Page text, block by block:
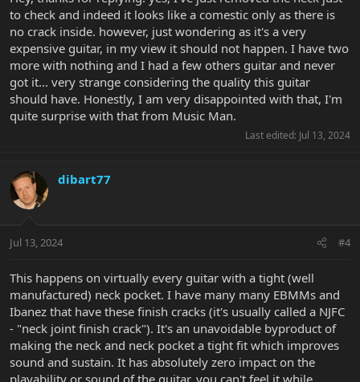
to check and indeed it looks like a comestic only as there is
no crack inside. however, just wondering as it's a very
expensive guitar, in my view it should not happen. I have two
more with nothing and I had a few others guitar and never
got it... very strange considering the quality this guitar
should have. Honestly, I am very disappointed with that, I'm
quite surprise with that from Music Man.
Last edited: Jul 13, 2024
dibart77
Jul 13, 2024 #4
This happens on virtually every guitar with a tight (well
manufactured) neck pocket. I have many many EBMMs and
Ibanez that have these finish cracks (it's usually called a NJFC
- "neck joint finish crack"). It's an unavoidable byproduct of
making the neck and neck pocket a tight fit which improves
sound and sustain. It has absolutely zero impact on the